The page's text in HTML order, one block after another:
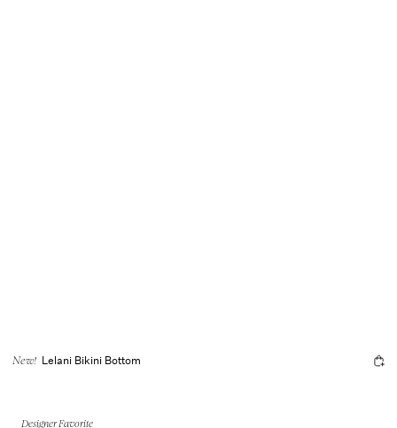
New! Lelani Bikini Bottom
Designer Favorite